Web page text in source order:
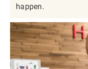
happen.